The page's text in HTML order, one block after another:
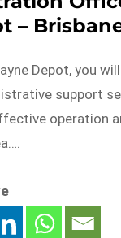
–
Depot, you
support
operation